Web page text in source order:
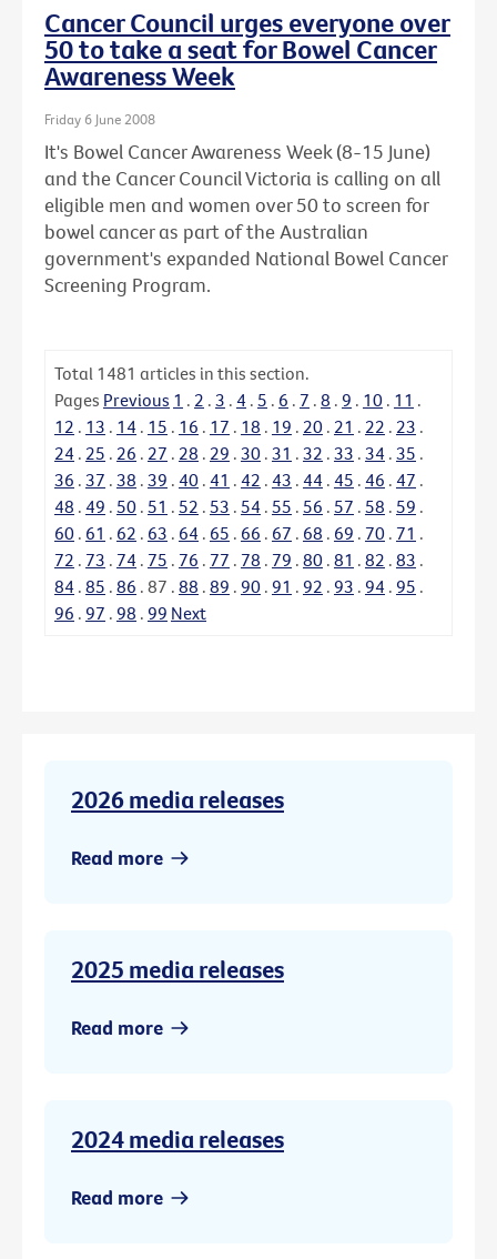
Cancer Council urges everyone over
50 to take a seat for Bowel Cancer
Awareness Week
Friday 6 June 2008
It's Bowel Cancer Awareness Week (8-15 June)
and the Cancer Council Victoria is calling on all
eligible men and women over 50 to screen for
bowel cancer as part of the Australian
government's expanded National Bowel Cancer
Screening Program.
Total 1481 articles in this section.
Pages Previous 1 . 2 . 3 . 4 . 5 . 6 . 7 . 8 . 9 . 10 . 11 .
12 . 13 . 14 . 15 . 16 . 17 . 18 . 19 . 20 . 21 . 22 . 23 .
24 . 25 . 26 . 27 . 28 . 29 . 30 . 31 . 32 . 33 . 34 . 35 .
36 . 37 . 38 . 39 . 40 . 41 . 42 . 43 . 44 . 45 . 46 . 47 .
48 . 49 . 50 . 51 . 52 . 53 . 54 . 55 . 56 . 57 . 58 . 59 .
60 . 61 . 62 . 63 . 64 . 65 . 66 . 67 . 68 . 69 . 70 . 71 .
72 . 73 . 74 . 75 . 76 . 77 . 78 . 79 . 80 . 81 . 82 . 83 .
84 . 85 . 86 . 87 . 88 . 89 . 90 . 91 . 92 . 93 . 94 . 95 .
96 . 97 . 98 . 99 Next
2026 media releases
Read more
2025 media releases
Read more
2024 media releases
Read more